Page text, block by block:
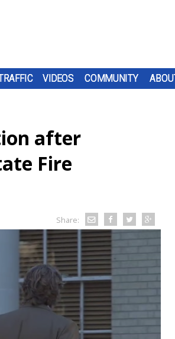
VIDEOS COMMUNITY
after
Fire
Share: